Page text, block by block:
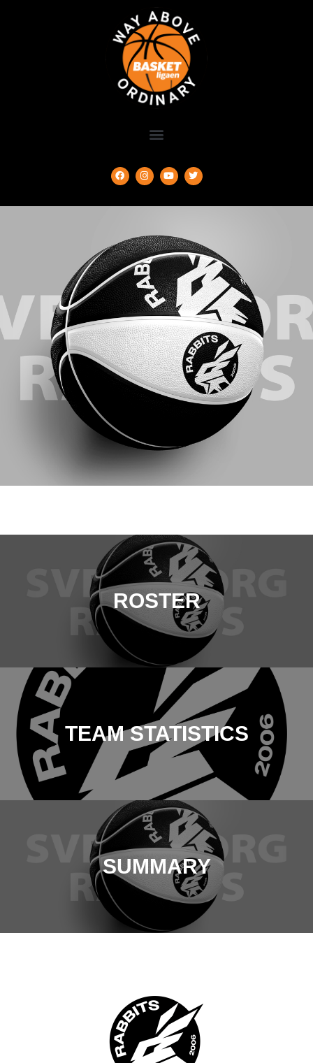
ROSTER
TEAM STATISTICS
SUMMARY